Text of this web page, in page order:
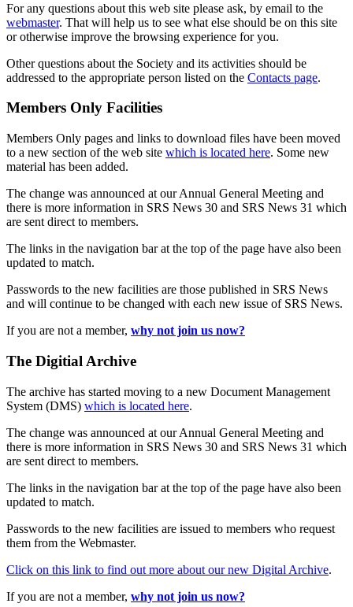
For any questions about this web site please ask, by email to the
webmaster. That will help us to see what else should be on this site
or otherwise improve the browsing experience for you.
Other questions about the Society and its activities should be
addressed to the appropriate person listed on the Contacts page.
Members Only Facilities
Members Only pages and links to download files have been moved
to a new section of the web site which is located here. Some new
material has been added.
The change was announced at our Annual General Meeting and
there is more information in SRS News 30 and SRS News 31 which
are sent direct to members.
The links in the navigation bar at the top of the page have also been
updated to match.
Passwords to the new facilities are those published in SRS News
and will continue to be changed with each new issue of SRS News.
If you are not a member, why not join us now?
The Digitial Archive
The archive has started moving to a new Document Management
System (DMS) which is located here.
The change was announced at our Annual General Meeting and
there is more information in SRS News 30 and SRS News 31 which
are sent direct to members.
The links in the navigation bar at the top of the page have also been
updated to match.
Passwords to the new facilities are issued to members who request
them from the Webmaster.
Click on this link to find out more about our new Digital Archive.
If you are not a member, why not join us now?